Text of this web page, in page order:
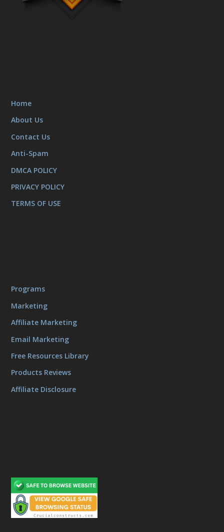
Home
About Us
Contact Us
Anti-Spam
DMCA POLICY
PRIVACY POLICY
TERMS OF USE
Programs
Marketing
Affiliate Marketing
Email Marketing
Free Resources Library
Products Reviews
Affiliate Disclosure